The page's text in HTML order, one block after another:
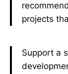
projects
Support a